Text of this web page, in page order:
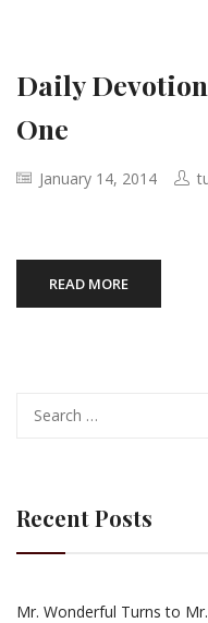
Daily
One
January 14, 2014
READ MORE
for:
Recent Posts
Mr. Wonderful Turns to